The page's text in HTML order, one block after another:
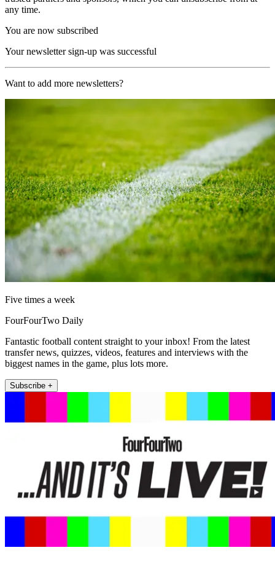
any time.
You are now subscribed
Your newsletter sign-up was successful
Want to add more newsletters?
Five times a week
FourFourTwo Daily
Fantastic football content straight to your inbox! From the latest
transfer news, quizzes, videos, features and interviews with the
biggest names in the game, plus lots more.
Subscribe +